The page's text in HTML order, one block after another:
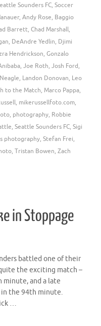
Sounders FC, Soccer
, Andy Rose, Baggio
Barrett, Chad Marshall,
, DeAndre Yedlin, Djimi
Hendrickson, Gonzalo
, Joe Roth, Josh Ford,
, Landon Donovan, Leo
to the Match, Marco Pappa,
, mikerussellfoto.com,
, photography, Robbie
, Seattle Sounders FC, Sigi
photography, Stefan Frei,
, Tristan Bowen, Zach
in Stoppage
battled one of their
the exciting match –
minute, and a late
in the 94th minute.
…